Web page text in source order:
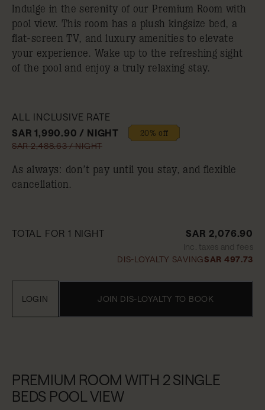
Indulge in the serenity of our Premium Room with
pool view. This room has a plush kingsize bed, a
flat-screen TV, and luxury amenities to elevate
your experience. Wake up to the refreshing sight
of the pool and enjoy a truly relaxing stay.
ALL INCLUSIVE RATE
SAR 1,990.90 / NIGHT
20% off
SAR 2,488.63 / NIGHT
As always: don’t pay until you stay, and flexible
cancellation.
TOTAL FOR 1 NIGHT SAR 2,076.90
Inc. taxes and fees
DIS-LOYALTY SAVINGSAR 497.73
JOIN DIS-LOYALTY TO BOOK
LOGIN
PREMIUM ROOM WITH 2 SINGLE
BEDS POOL VIEW